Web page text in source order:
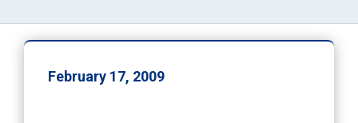
February 17, 2009